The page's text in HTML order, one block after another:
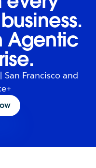
Agentic
Francisco and